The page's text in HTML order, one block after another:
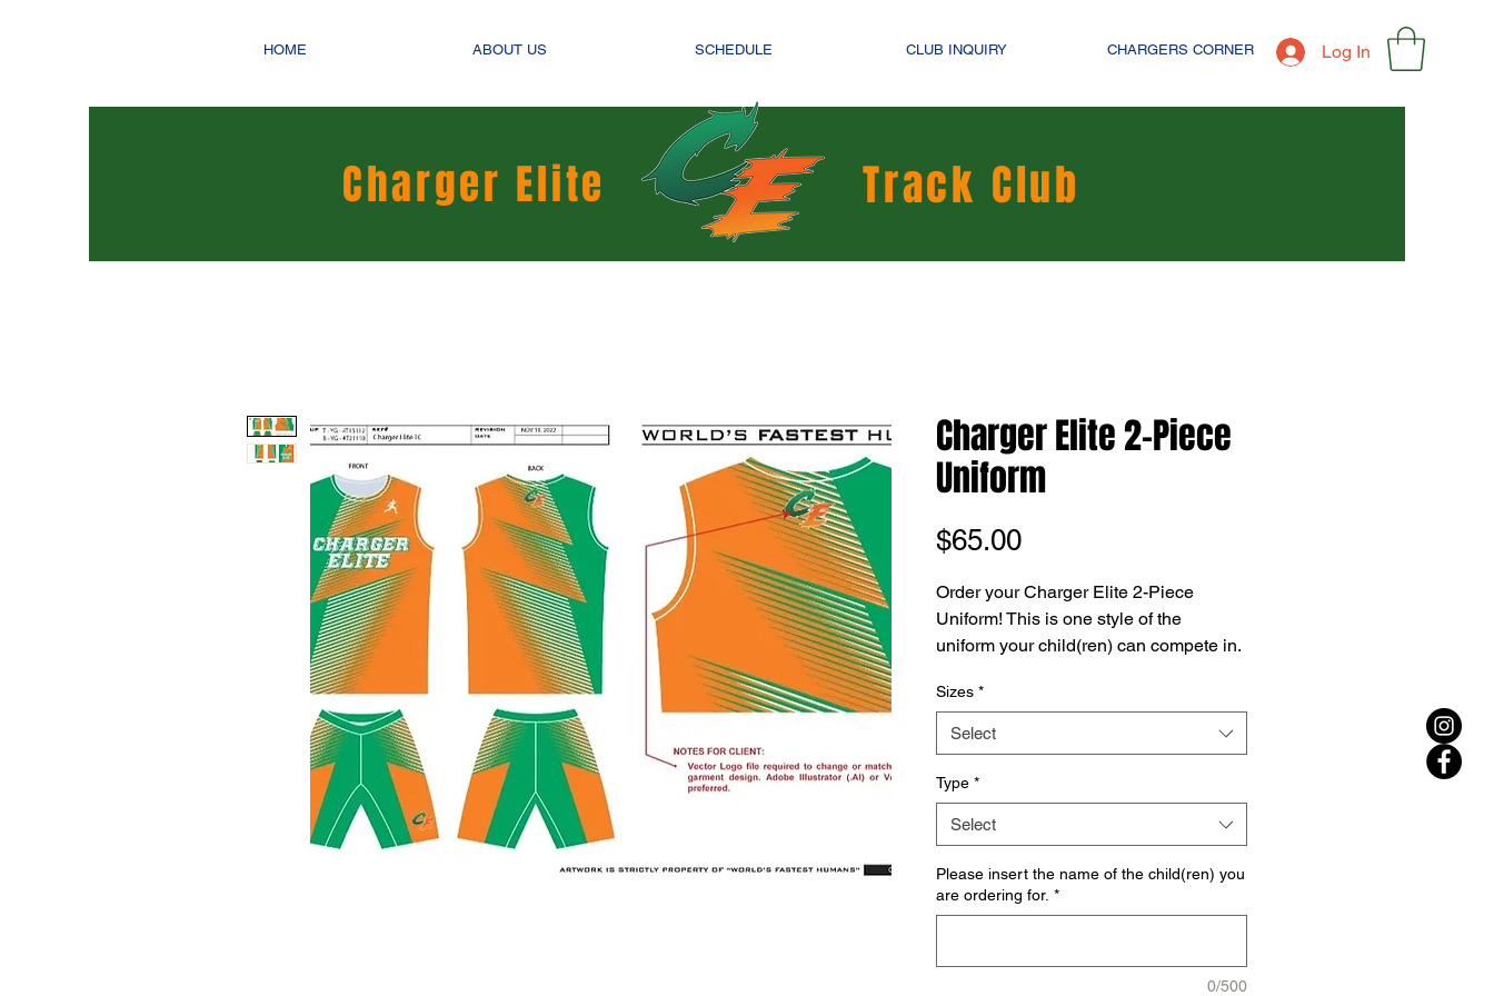
Charger Elite Track Club
HOME ABOUT US SCHEDULE CLUB INQUIRY CHARGERS CORNER Log In
Charger Elite 2-Piece
Uniform
$65.00Price
Order your Charger Elite 2-Piece
Uniform! This is one style of the
uniform your child(ren) can compete in.
Please be sure to select whether you
are purchasing the female 2-piece
uniform or the male 2-piece uniform,
along with the sizing.
Sizes *
Select
Type *
Select
Please insert the name of the child(ren) you
are ordering for. *
0/500